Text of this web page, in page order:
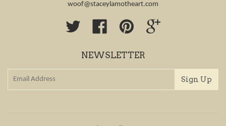
woof@staceylamotheart.com
Twitter Facebook Pinterest
NEWSLETTER